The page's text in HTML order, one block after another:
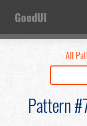
GoodUI
All
Pattern